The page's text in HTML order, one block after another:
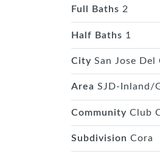
Full Baths 2
Half Baths 1
City San Jose Del
Area SJD-Inland/
Community Club
Subdivision Cora